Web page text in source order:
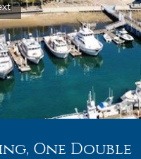
One Double